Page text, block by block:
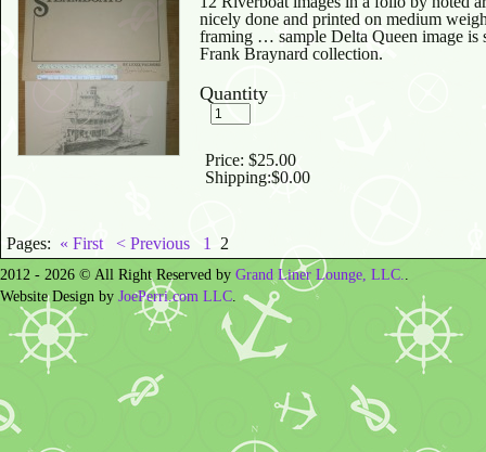
nicely done and printed on medium
framing … sample Delta Queen image
Frank Braynard collection.
Quantity
Price: $25.00
Shipping:$0.00
Pages: « First < Previous 1 2
2012 - 2026 © All Right Reserved by Grand Liner Lounge, LLC.
Website Design by JoePerri.com LLC